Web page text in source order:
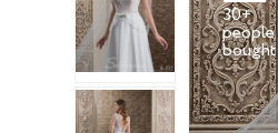
30+
people
bought